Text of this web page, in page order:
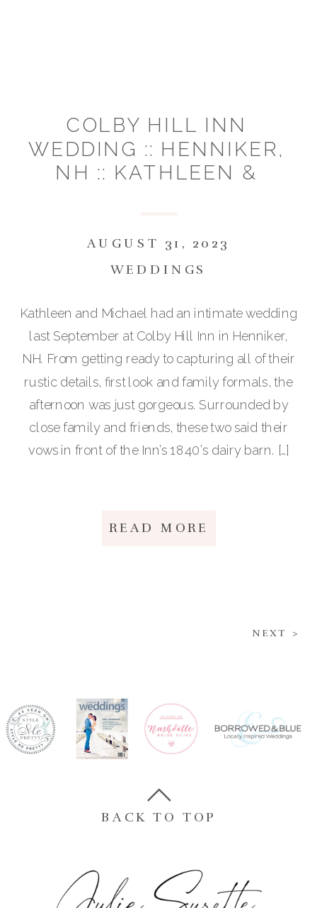
WEDDINGS
AUGUST 31, 2023
Kathleen and Michael had an intimate wedding
last September at Colby Hill Inn in Henniker,
NH. From getting ready to capturing all of their
rustic details, first look and family formals, the
afternoon was just gorgeous. Surrounded by
close family and friends, these two said their
vows in front of the Inn’s 1840’s dairy barn. […]
READ MORE
COLBY HILL INN
WEDDING :: HENNIKER,
NH :: KATHLEEN &
NEXT >
BACK TO TOP